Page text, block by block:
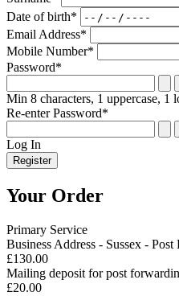
Date of birth*
Email Address*
Mobile Number*
Password*
Min 8 characters, 1 uppercase, 1
Re-enter Password*
Log In
Register
Your Order
Primary Service
Business Address - Sussex -
£130.00
Mailing deposit for post
£20.00